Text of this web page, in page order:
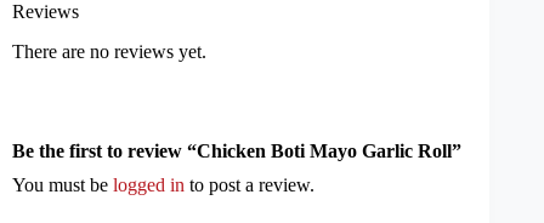
Reviews
There are no reviews yet.
Be the first to review “Chicken Boti Mayo Garlic Roll”
You must be logged in to post a review.